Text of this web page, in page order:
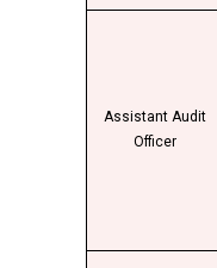
Assistant Audit
Officer